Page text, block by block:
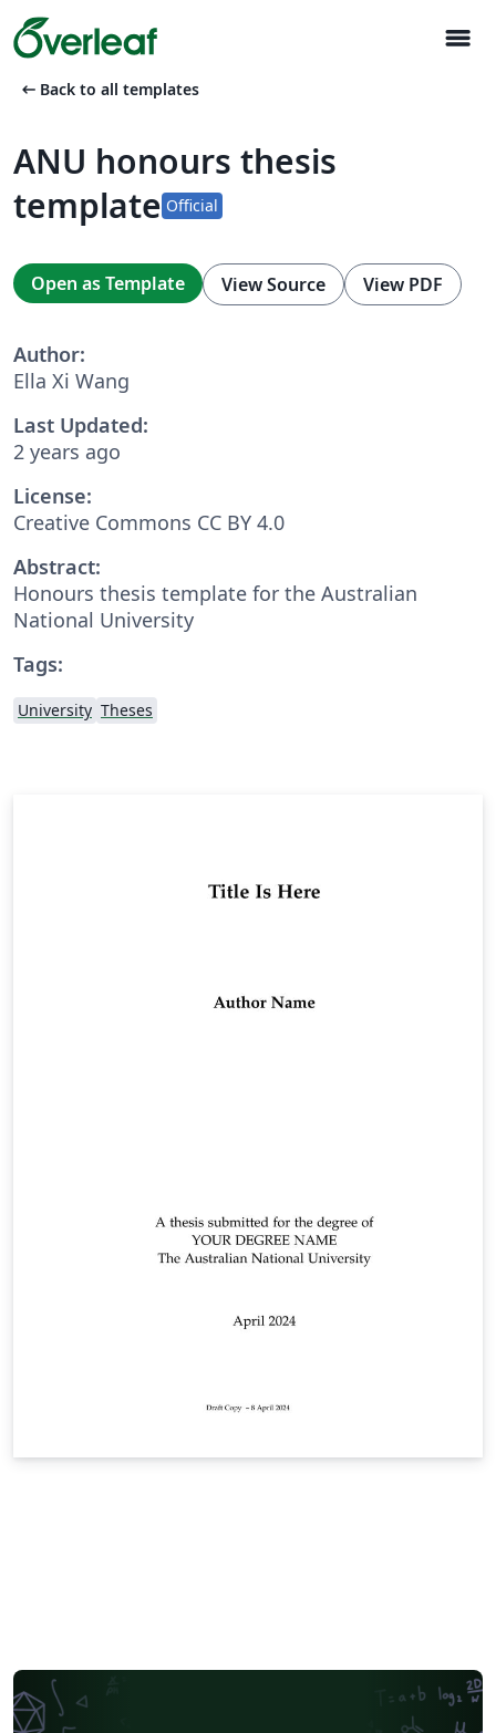
menu
arrow_left_alt Back to all templates
ANU honours thesis
template Official
Open as Template View Source View PDF
Author:
Ella Xi Wang
Last Updated:
2 years ago
License:
Creative Commons CC BY 4.0
Abstract:
Honours thesis template for the Australian
National University
Tags:
University Theses